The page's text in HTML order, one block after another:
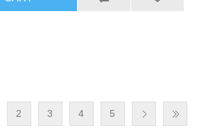
2 3 4 5